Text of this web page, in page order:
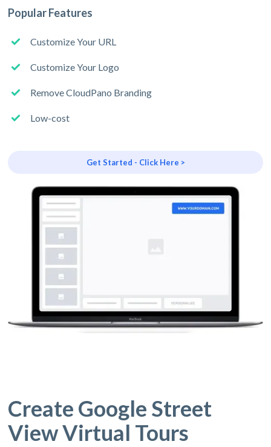
Popular Features
Customize Your URL
Customize Your Logo
Remove CloudPano Branding
Low-cost
Get Started - Click Here >
Create Google Street
View Virtual Tours